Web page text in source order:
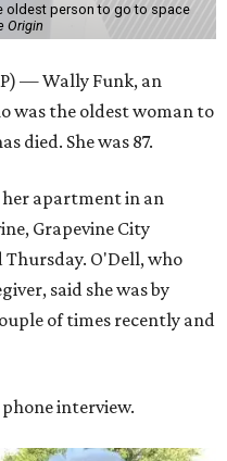
oldest person to go to space
Origin
— Wally Funk, an
was the oldest woman to
died. She was 87.
her apartment in an
Grapevine City
O'Dell, who
said she was by
of times recently and
interview.